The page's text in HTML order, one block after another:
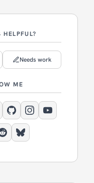
HELPFUL?
Needs work
ME